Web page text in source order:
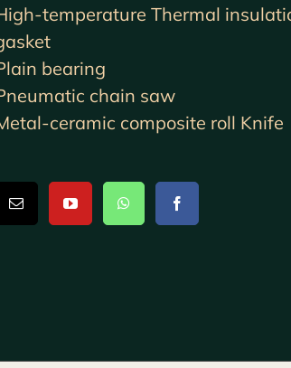
temperature Thermal
bearing
chain saw
ceramic composite roll Knife